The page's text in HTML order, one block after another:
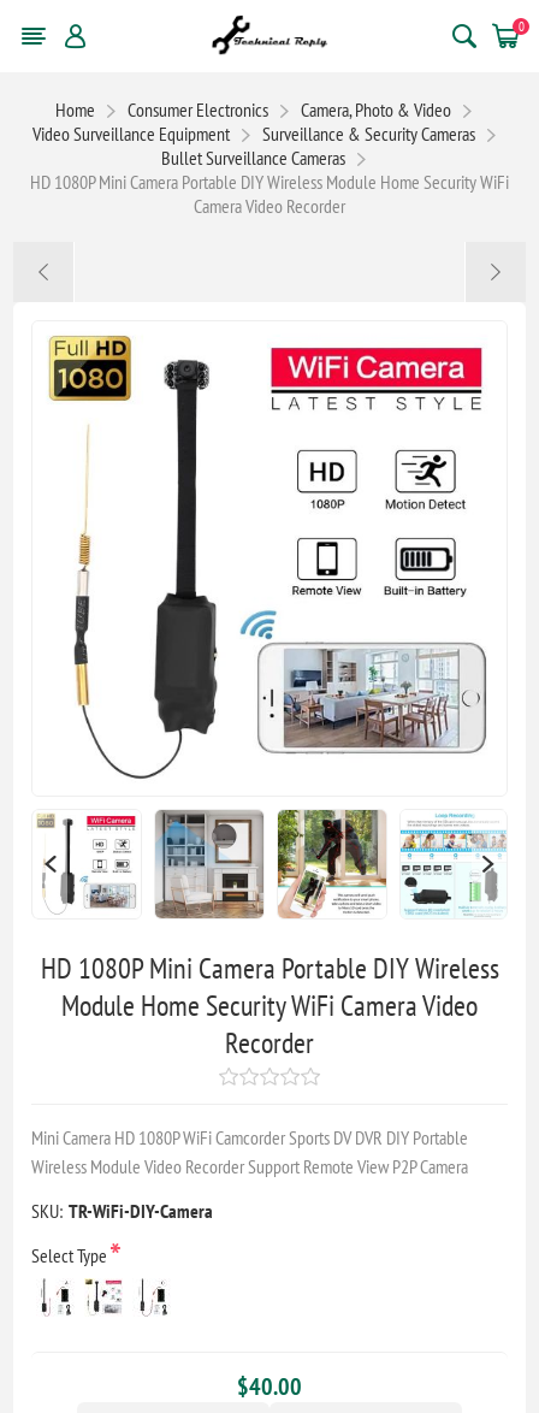
0
Home Consumer Electronics
Camera, Photo & Video
Video Surveillance Equipment
Surveillance & Security Cameras
Bullet Surveillance Cameras
HD 1080P Mini Camera Portable DIY Wireless Module Home Security WiFi
Camera Video Recorder
HD 1080P Mini Camera Portable DIY Wireless
Module Home Security WiFi Camera Video
Recorder
Mini Camera HD 1080P WiFi Camcorder Sports DV DVR DIY Portable
Wireless Module Video Recorder Support Remote View P2P Camera
SKU: TR-WiFi-DIY-Camera
Select Type*
$40.00